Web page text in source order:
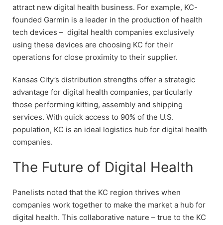
attract new digital health business. For example, KC-
founded Garmin is a leader in the production of health
tech devices – digital health companies exclusively
using these devices are choosing KC for their
operations for close proximity to their supplier.
Kansas City’s distribution strengths offer a strategic
advantage for digital health companies, particularly
those performing kitting, assembly and shipping
services. With quick access to 90% of the U.S.
population, KC is an ideal logistics hub for digital health
companies.
The Future of Digital Health
Panelists noted that the KC region thrives when
companies work together to make the market a hub for
digital health. This collaborative nature – true to the KC